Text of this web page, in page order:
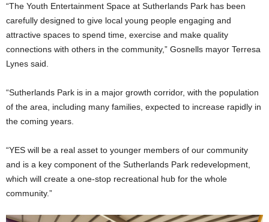
“The Youth Entertainment Space at Sutherlands Park has been
carefully designed to give local young people engaging and
attractive spaces to spend time, exercise and make quality
connections with others in the community,” Gosnells mayor Terresa
Lynes said.
“Sutherlands Park is in a major growth corridor, with the population
of the area, including many families, expected to increase rapidly in
the coming years.
“YES will be a real asset to younger members of our community
and is a key component of the Sutherlands Park redevelopment,
which will create a one-stop recreational hub for the whole
community.”